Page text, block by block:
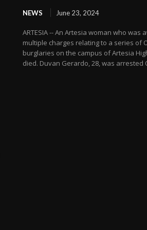
NEWS June 23, 2024
ARTESIA -- An Artesia woman who was
multiple charges relating to a series of
burglaries on the campus of Artesia
died. Duvan Gerardo, 28, was arrested